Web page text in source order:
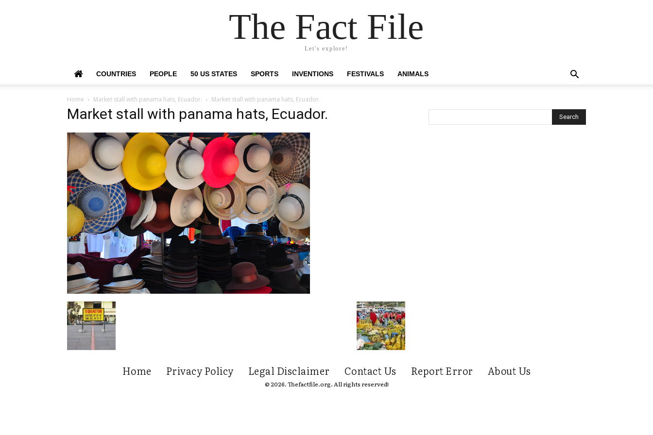
The Fact File
Let's explore!
COUNTRIES PEOPLE 50 US STATES SPORTS INVENTIONS FESTIVALS ANIMALS
Home Market stall with panama hats, Ecuador. Market stall with panama hats, Ecuador.
Market stall with panama hats, Ecuador.
Home Privacy Policy Legal Disclaimer Contact Us Report Error About Us
© 2026. Thefactfile.org. All rights reserved!